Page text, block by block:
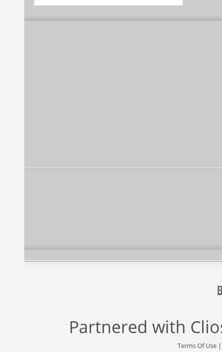
Partnered with
Terms Of Use